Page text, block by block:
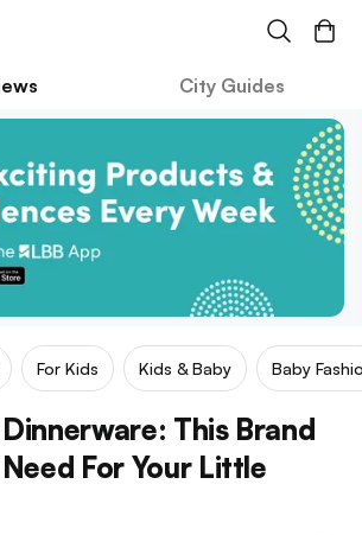
City Guides
For Kids Kids & Baby Baby
This Brand
For Your Little